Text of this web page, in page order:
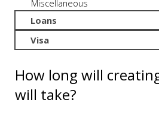
Miscellaneous
Loans
Visa
How long will
will take?